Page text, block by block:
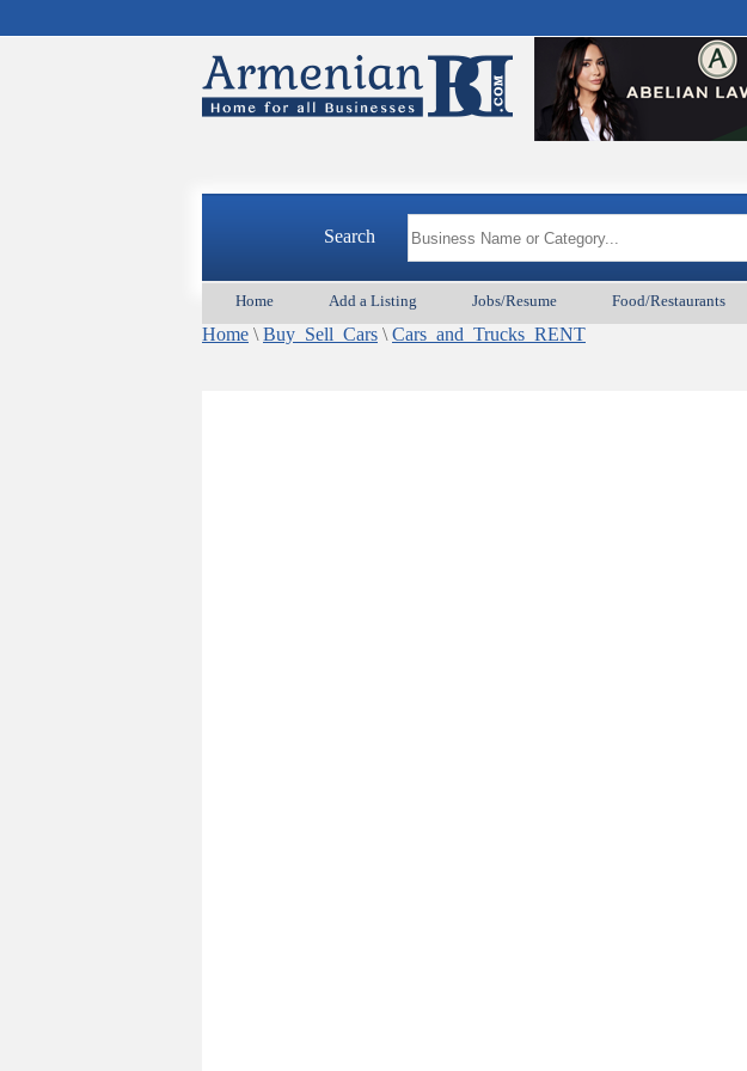
Search
Home Add a Listing Jobs/Resume Food/Restaurants
Home \ Buy_Sell_Cars \ Cars_and_Trucks_RENT